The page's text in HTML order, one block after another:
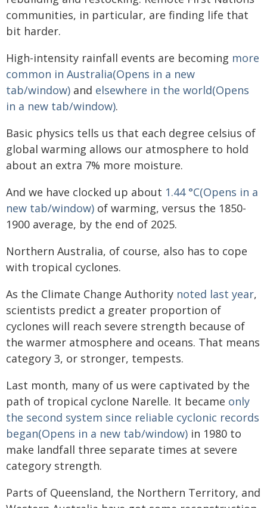
communities, in particular, are finding life that
bit harder.
High-intensity rainfall events are becoming more
common in Australia(Opens in a new
tab/window) and elsewhere in the world(Opens
in a new tab/window).
Basic physics tells us that each degree celsius of
global warming allows our atmosphere to hold
about an extra 7% more moisture.
And we have clocked up about 1.44 °C(Opens in a
new tab/window) of warming, versus the 1850-
1900 average, by the end of 2025.
Northern Australia, of course, also has to cope
with tropical cyclones.
As the Climate Change Authority noted last year,
scientists predict a greater proportion of
cyclones will reach severe strength because of
the warmer atmosphere and oceans. That means
category 3, or stronger, tempests.
Last month, many of us were captivated by the
path of tropical cyclone Narelle. It became only
the second system since reliable cyclonic records
began(Opens in a new tab/window) in 1980 to
make landfall three separate times at severe
category strength.
Parts of Queensland, the Northern Territory, and